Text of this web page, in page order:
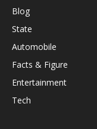
Blog
State
Automobile
Facts & Figure
Entertainment
Tech